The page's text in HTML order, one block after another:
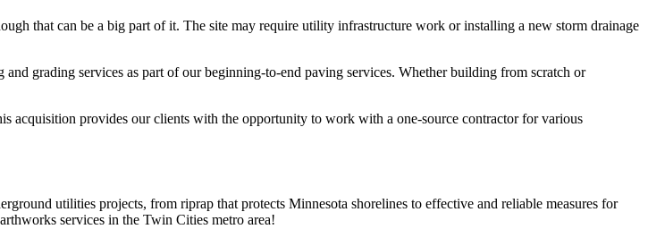
that can be a big part of it. The site may require utility infrastructure work or installing a new storm drainage
grading services as part of our beginning-to-end paving services. Whether building from scratch or
acquisition provides our clients with the opportunity to work with a one-source contractor for various
utilities projects, from riprap that protects Minnesota shorelines to effective and reliable measures for
services in the Twin Cities metro area!